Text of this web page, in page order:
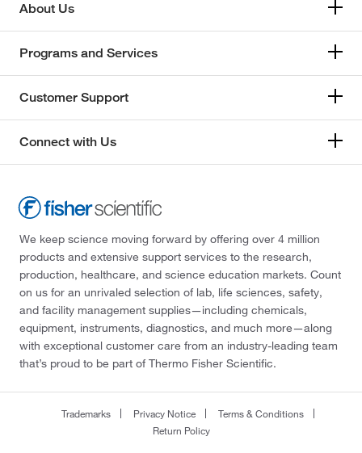
About Us
Programs and Services
Customer Support
Connect with Us
We keep science moving forward by offering over 4 million
products and extensive support services to the research,
production, healthcare, and science education markets. Count
on us for an unrivaled selection of lab, life sciences, safety,
and facility management supplies—including chemicals,
equipment, instruments, diagnostics, and much more—along
with exceptional customer care from an industry-leading team
that’s proud to be part of Thermo Fisher Scientific.
Trademarks Privacy Notice
Terms & Conditions
Return Policy